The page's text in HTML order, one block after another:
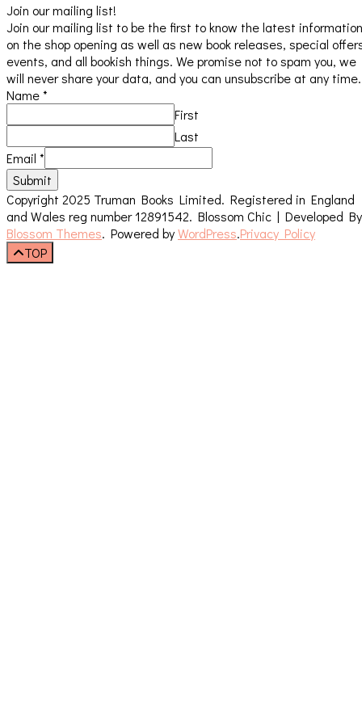
Join our mailing list!
Join our mailing list to be the first to know the latest information
on the shop opening as well as new book releases, special
events, and all bookish things. We promise not to spam you, we
will never share your data, and you can unsubscribe at any time.
Name*
First
Last
Email *
Submit
Copyright 2025 Truman Books Limited. Registered in England
and Wales reg number 12891542. Blossom Chic | Developed By
Blossom Themes. Powered byWordPress.Privacy Policy
TOP